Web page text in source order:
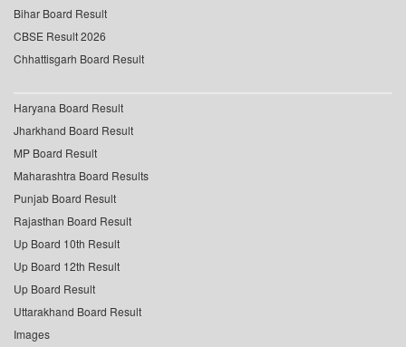
Bihar Board Result
CBSE Result 2026
Chhattisgarh Board Result
Haryana Board Result
Jharkhand Board Result
MP Board Result
Maharashtra Board Results
Punjab Board Result
Rajasthan Board Result
Up Board 10th Result
Up Board 12th Result
Up Board Result
Uttarakhand Board Result
Images